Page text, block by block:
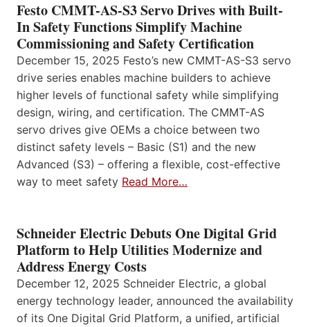
Festo CMMT-AS-S3 Servo Drives with Built-
In Safety Functions Simplify Machine
Commissioning and Safety Certification
December 15, 2025 Festo’s new CMMT-AS-S3 servo
drive series enables machine builders to achieve
higher levels of functional safety while simplifying
design, wiring, and certification. The CMMT-AS
servo drives give OEMs a choice between two
distinct safety levels – Basic (S1) and the new
Advanced (S3) – offering a flexible, cost-effective
way to meet safety Read More…
Schneider Electric Debuts One Digital Grid
Platform to Help Utilities Modernize and
Address Energy Costs
December 12, 2025 Schneider Electric, a global
energy technology leader, announced the availability
of its One Digital Grid Platform, a unified, artificial